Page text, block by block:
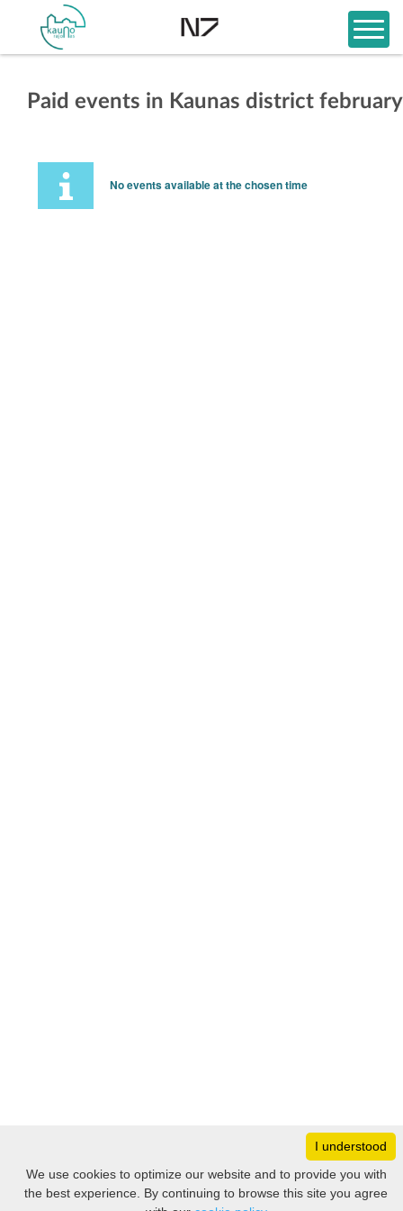
Filter
Paid events in Kaunas district february
No events available at the chosen time
Monday
8:30 – 17:00
Tuesday
8:30 – 17:00
8:30 – 17:00
I understood
We use cookies to optimize our website and to provide you with
the best experience. By continuing to browse this site you agree